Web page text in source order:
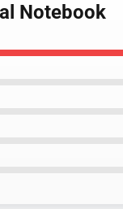
Notebook